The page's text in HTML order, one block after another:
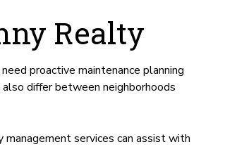
Realty
proactive maintenance planning
differ between neighborhoods
services can assist with